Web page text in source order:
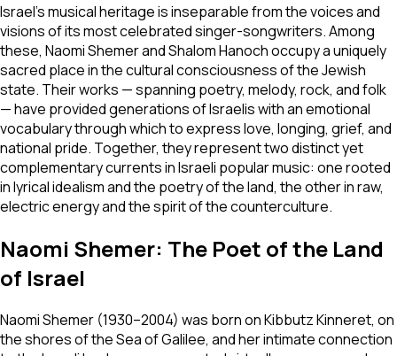
Israel's musical heritage is inseparable from the voices and
visions of its most celebrated singer-songwriters. Among
these, Naomi Shemer and Shalom Hanoch occupy a uniquely
sacred place in the cultural consciousness of the Jewish
state. Their works — spanning poetry, melody, rock, and folk
— have provided generations of Israelis with an emotional
vocabulary through which to express love, longing, grief, and
national pride. Together, they represent two distinct yet
complementary currents in Israeli popular music: one rooted
in lyrical idealism and the poetry of the land, the other in raw,
electric energy and the spirit of the counterculture.
Naomi Shemer: The Poet of the Land
of Israel
Naomi Shemer (1930–2004) was born on Kibbutz Kinneret, on
the shores of the Sea of Galilee, and her intimate connection